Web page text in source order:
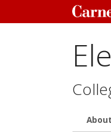
About